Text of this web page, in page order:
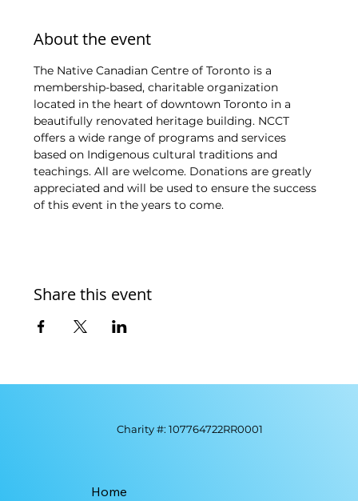
About the event
The Native Canadian Centre of Toronto is a
membership-based, charitable organization
located in the heart of downtown Toronto in a
beautifully renovated heritage building. NCCT
offers a wide range of programs and services
based on Indigenous cultural traditions and
teachings. All are welcome. Donations are greatly
appreciated and will be used to ensure the success
of this event in the years to come.
Share this event
Charity #: 107764722RR0001
Home